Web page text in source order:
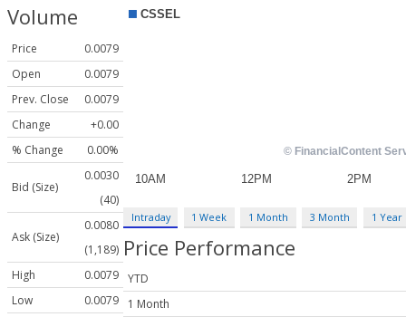
Volume
Price
0.0079
Open
0.0079
Prev. Close
0.0079
Change
+0.00
% Change
0.00%
Bid (Size)
0.0030
(40)
Ask (Size)
0.0080
(1,189)
High
0.0079
Low
0.0079
Intraday 1 Week 1 Month 3 Month 1 Year
Price Performance
YTD
1 Month